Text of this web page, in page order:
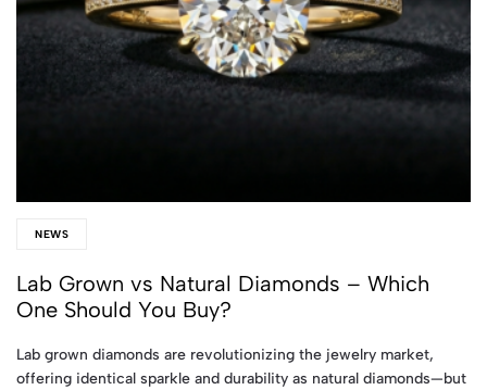
NEWS
Lab Grown vs Natural Diamonds – Which
One Should You Buy?
Lab grown diamonds are revolutionizing the jewelry market,
offering identical sparkle and durability as natural diamonds—but